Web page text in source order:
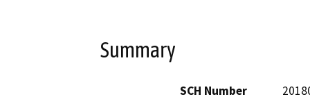
Summary
SCH Number